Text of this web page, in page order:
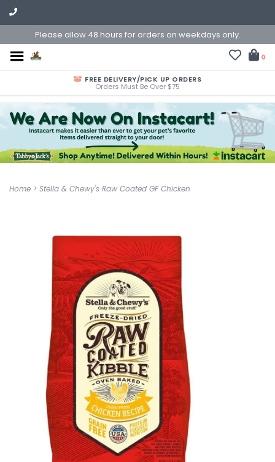
Please allow 48 hours for orders on weekdays only.
0
FREE DELIVERY/PICK UP ORDERS
Orders Must Be Over $75
Home > Stella & Chewy's Raw Coated GF Chicken